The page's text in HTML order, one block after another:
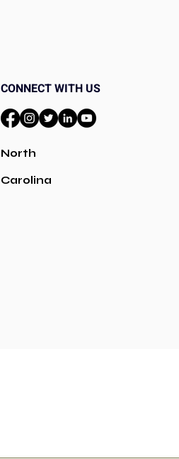
CONNECT WITH US
North
Carolina